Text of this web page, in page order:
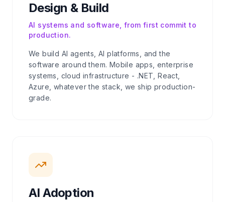
Design & Build
AI systems and software, from first commit to
production.
We build AI agents, AI platforms, and the
software around them. Mobile apps, enterprise
systems, cloud infrastructure - .NET, React,
Azure, whatever the stack, we ship production-
grade.
AI Adoption